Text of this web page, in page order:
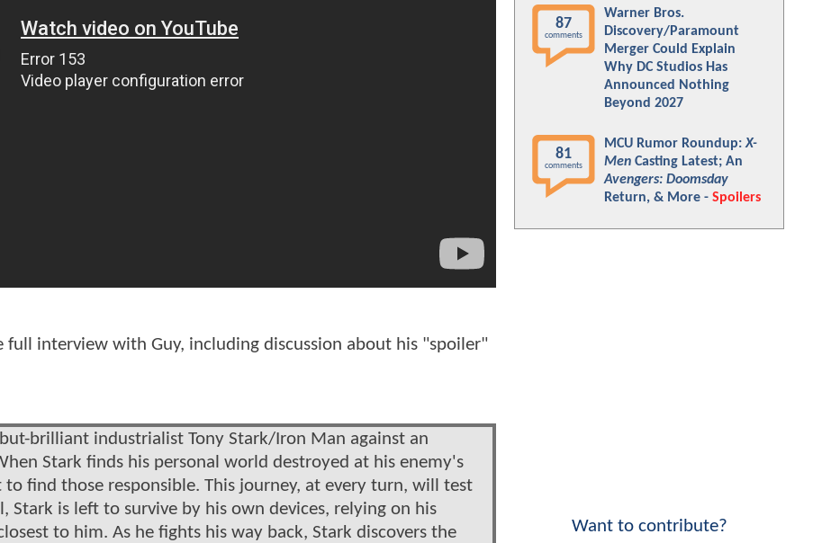
interview with Guy, including discussion about his "spoiler"
brilliant industrialist Tony Stark/Iron Man against an
Stark finds his personal world destroyed at his enemy's
find those responsible. This journey, at every turn, will test
Stark is left to survive by his own devices, relying on his
to him. As he fights his way back, Stark discovers the
87
comments
Warner Bros.
Discovery/Paramount
Merger Could Explain
Why DC Studios Has
Announced Nothing
Beyond 2027
81
comments
MCU Rumor Roundup:X-
Men Casting Latest; An
Avengers: Doomsday
Return, & More - Spoilers
Want to contribute?